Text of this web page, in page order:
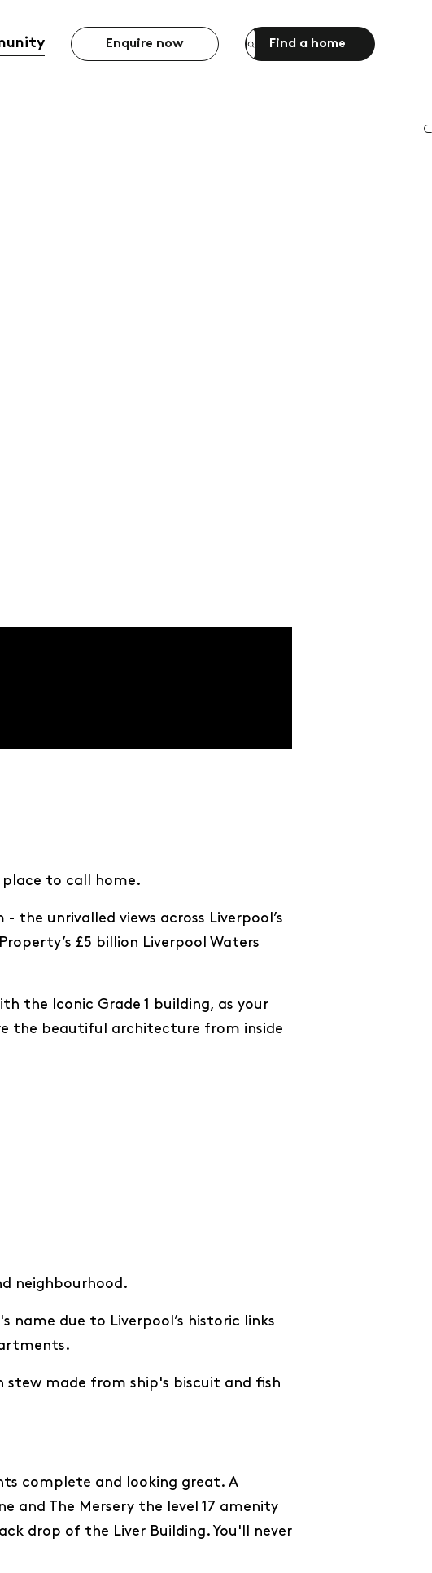
Enquire now Find a home
place to call home.
unrivalled views across Liverpool’s
£5 billion Liverpool Waters
the Iconic Grade 1 building, as your
the beautiful architecture from inside
neighbourhood.
name due to Liverpool’s historic links
stew made from ship's biscuit and fish
complete and looking great. A
The Mersery the level 17 amenity
drop of the Liver Building. You'll never